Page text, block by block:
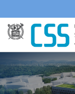
로
메